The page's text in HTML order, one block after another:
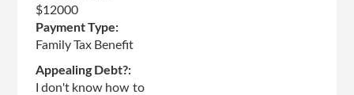
$12000
Payment Type:
Family Tax Benefit
Appealing Debt?:
I don't know how to